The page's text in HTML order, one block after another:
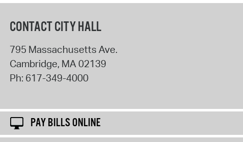
CONTACT CITY HALL
795 Massachusetts Ave.
Cambridge, MA02139
Ph: 617-349-4000
PAY BILLS ONLINE